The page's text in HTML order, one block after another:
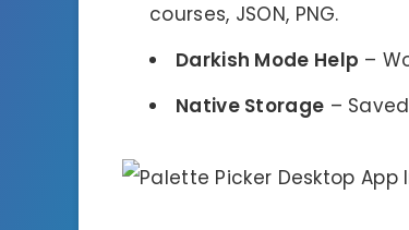
courses, JSON, PNG.
Darkish Mode Help –
Native Storage –